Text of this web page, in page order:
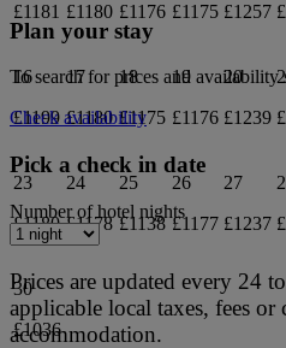
£1181 £1180 £1176 £1175 £1257
16
£1199
17
£1180
18
£1175
19
£1176
20
£1239
23
£1180
24
£1178
25
£1138
26
£1177
27
£1237
30
£1036
Plan your stay
To search for prices and
Check availability
Pick a check in date
Number of hotel nights
Prices are updated every 24
applicable local taxes, fees or
accommodation.